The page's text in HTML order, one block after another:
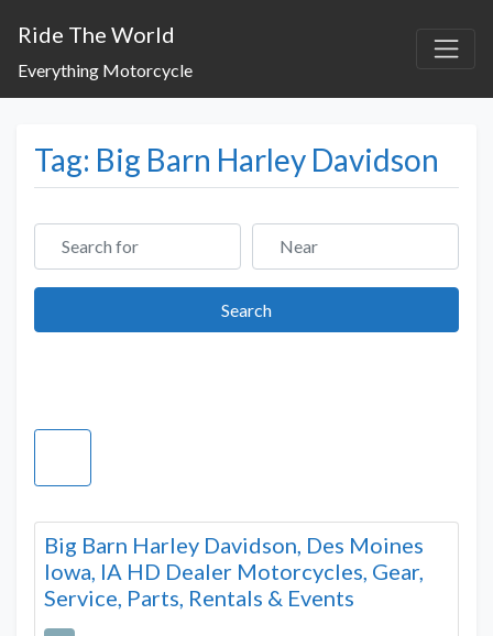
Ride The World
Everything Motorcycle
Tag: Big Barn Harley Davidson
Search for Near
SearchSearch
Big Barn Harley Davidson, Des Moines
Iowa, IA HD Dealer Motorcycles, Gear,
Service, Parts, Rentals & Events